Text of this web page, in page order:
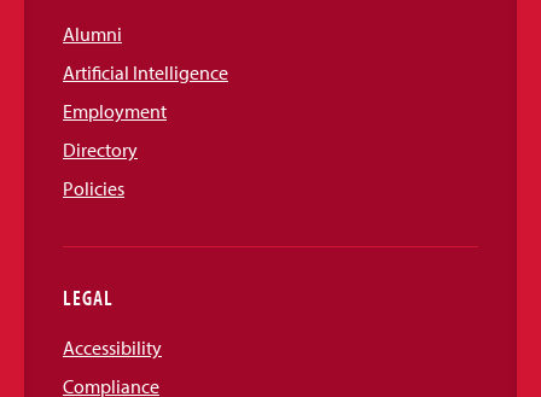
Alumni
Artificial Intelligence
Employment
Directory
Policies
LEGAL
Accessibility
Compliance